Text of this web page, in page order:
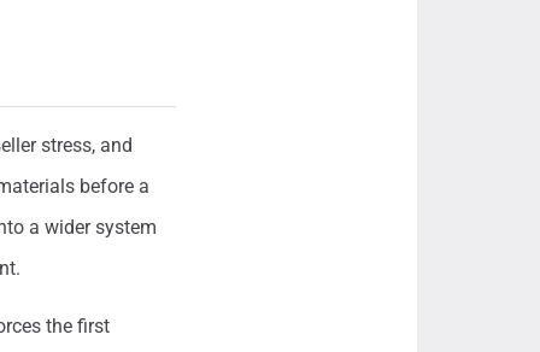
stress, and
before a
a wider system
the first